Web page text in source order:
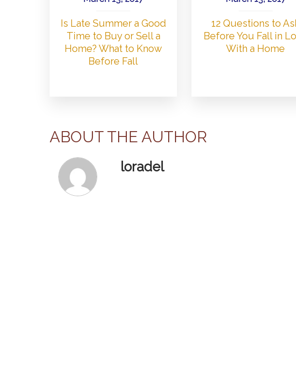
Is Late Summer a Good
Time to Buy or Sell a
Home? What to Know
Before Fall
12 Questions to
Before You Fall in
With a Home
ABOUT THE AUTHOR
loradel